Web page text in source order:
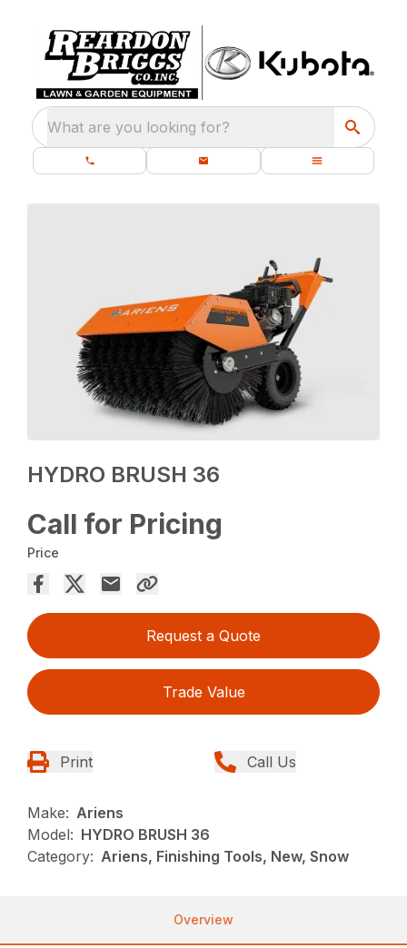
What are you looking for?
HYDRO BRUSH 36
Call for Pricing
Price
Request a Quote
Trade Value
Print Call Us
Make: Ariens
Model: HYDRO BRUSH 36
Category: Ariens, Finishing Tools, New, Snow
Overview